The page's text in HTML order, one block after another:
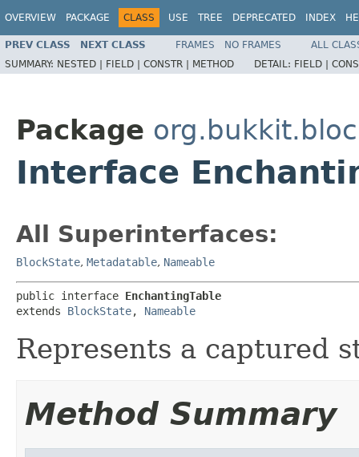
OVERVIEW PACKAGE CLASS USE TREE DEPRECATED INDEX
PREV CLASS NEXT CLASS FRAMES NO FRAMES
ALL
SUMMARY: NESTED | FIELD | CONSTR | METHOD DETAIL: FIELD |
Package
Interface
All Superinterfaces:
BlockState, Metadatable, Nameable
public interface EnchantingTable
extends BlockState, Nameable
Represents a captured
Method Summary